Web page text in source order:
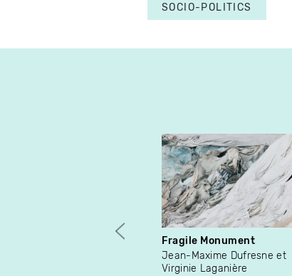
SOCIO-POLITICS
Fragile Monument
Jean-Maxime Dufresne et
Virginie Laganière